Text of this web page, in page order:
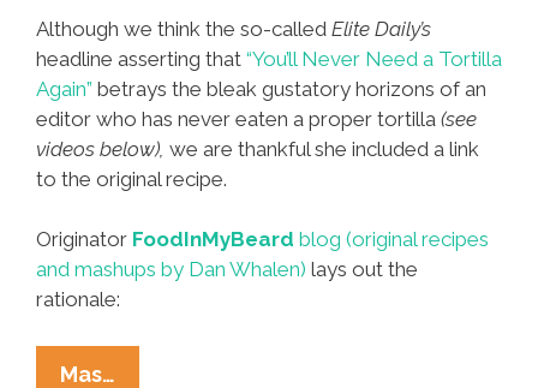
Although we think the so-called Elite Daily’s
headline asserting that “You’ll Never Need a Tortilla
Again” betrays the bleak gustatory horizons of an
editor who has never eaten a proper tortilla (see
videos below), we are thankful she included a link
to the original recipe.
Originator FoodInMyBeard blog (original recipes
and mashups by Dan Whalen) lays out the
rationale:
Mas…